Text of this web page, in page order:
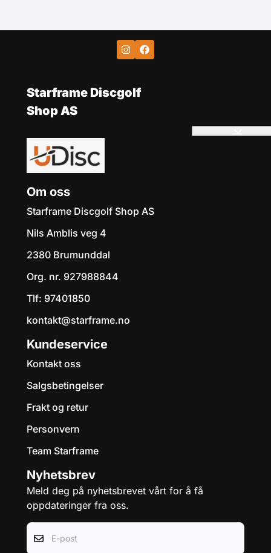
Starframe Discgolf
Shop AS
Om oss
Starframe Discgolf Shop AS
Nils Amblis veg 4
2380 Brumunddal
Org. nr. 927988844
Tlf: 97401850
kontakt@starframe.no
Kundeservice
Kontakt oss
Salgsbetingelser
Frakt og retur
Personvern
Team Starframe
Nyhetsbrev
Meld deg på nyhetsbrevet vårt for å få
oppdateringer fra oss.
E-post